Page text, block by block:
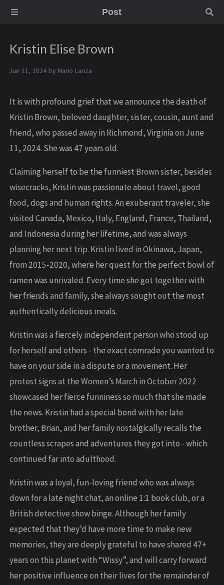
Post
Kristin Elise Brown
Jun 11, 2024 by Mario Lanza
It is with profound grief that we announce the death of
Kristin Brown, beloved daughter, sister, cousin, aunt and
friend, who passed away in Richmond, Virginia on June
11, 2024. She was 47 years old.
Claiming herself to be the funniest Brown sister, besides
wisecracks, Kristin was passionate about travel, good
food, dogs and human rights. An exuberant traveler, she
visited Canada, Mexico, Italy, England, France, Thailand,
and Indonesia during her lifetime, and was always
planning her next trip. Kristin lived in Okinawa, Japan,
from 2015-2020, where her quest for the perfect bowl of
ramen was unrivaled. Every time she got together with
her friends and family, she always sought out the most
authentically delicious meals.
Kristin was a fiercely independent person who stood up
for herself and others - the exact comrade you wanted to
have on your side in a dispute or a movement. Her
protest signs at the Women’s March in October 2022
showcased her fierce funniness so much that she made
the news. Kristin had a special bond with her late
brother, Brian, and her family nostalgically recalls the
countless scrapes and adventures they got into - which
continued far into adulthood.
Kristin was a loyal, fun-loving friend who was always
down for a late night chat, an online 1:1 book club, or a
British detective show binge. Although her family
expected that they’d have more time to make new
memories, they are deeply grateful to have shared 47+
years on this planet with “Wissy”, and will carry forward
her positive influence on their lives for the remainder of